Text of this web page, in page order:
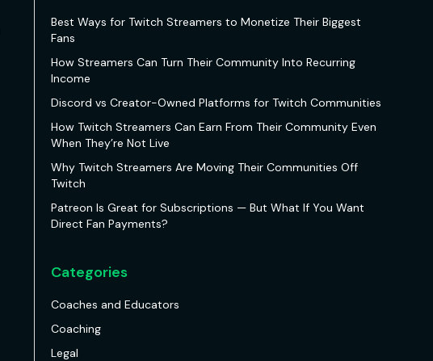
Best Ways for Twitch Streamers to Monetize Their Biggest
Fans
How Streamers Can Turn Their Community Into Recurring
Income
Discord vs Creator-Owned Platforms for Twitch Communities
How Twitch Streamers Can Earn From Their Community Even
When They’re Not Live
Why Twitch Streamers Are Moving Their Communities Off
Twitch
Patreon Is Great for Subscriptions — But What If You Want
Direct Fan Payments?
Categories
Coaches and Educators
Coaching
Legal